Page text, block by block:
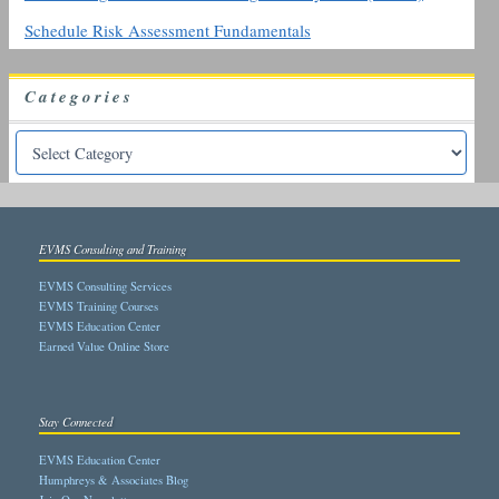
Schedule Risk Assessment Fundamentals
Categories
EVMS Consulting and Training
EVMS Consulting Services
EVMS Training Courses
EVMS Education Center
Earned Value Online Store
Stay Connected
EVMS Education Center
Humphreys & Associates Blog